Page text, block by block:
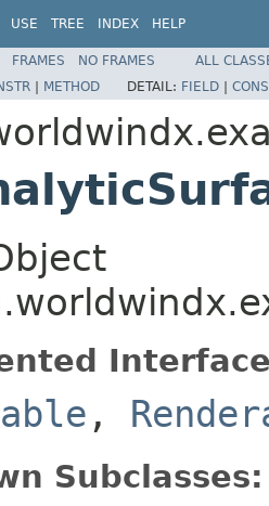
USE TREE INDEX HELP
FRAMES NO FRAMES
ALL
| METHOD DETAIL: FIELD |
,
Subclasses: